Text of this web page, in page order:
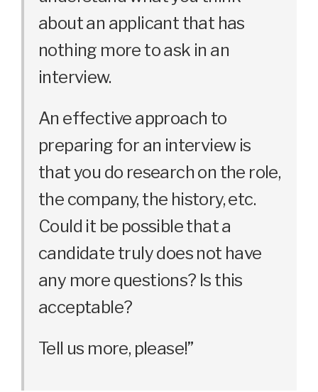
about an applicant that has
nothing more to ask in an
interview.
An effective approach to
preparing for an interview is
that you do research on the role,
the company, the history, etc.
Could it be possible that a
candidate truly does not have
any more questions? Is this
acceptable?
Tell us more, please!”